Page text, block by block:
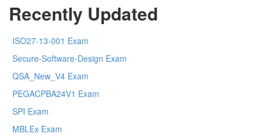
Recently Updated
ISO27-13-001 Exam
Secure-Software-Design Exam
QSA_New_V4 Exam
PEGACPBA24V1 Exam
SPI Exam
MBLEx Exam